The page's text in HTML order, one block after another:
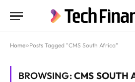
Home»Posts Tagged "CMS South Africa"
BROWSING:CMS SOUTH